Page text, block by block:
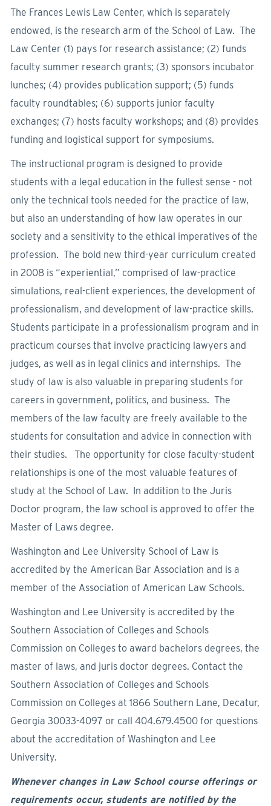
The Frances Lewis Law Center, which is separately
endowed, is the research arm of the School of Law. The
Law Center (1) pays for research assistance; (2) funds
faculty summer research grants; (3) sponsors incubator
lunches; (4) provides publication support; (5) funds
faculty roundtables; (6) supports junior faculty
exchanges; (7) hosts faculty workshops; and (8) provides
funding and logistical support for symposiums.
The instructional program is designed to provide
students with a legal education in the fullest sense - not
only the technical tools needed for the practice of law,
but also an understanding of how law operates in our
society and a sensitivity to the ethical imperatives of the
profession. The bold new third-year curriculum created
in 2008 is “experiential,” comprised of law-practice
simulations, real-client experiences, the development of
professionalism, and development of law-practice skills.
Students participate in a professionalism program and in
practicum courses that involve practicing lawyers and
judges, as well as in legal clinics and internships. The
study of law is also valuable in preparing students for
careers in government, politics, and business. The
members of the law faculty are freely available to the
students for consultation and advice in connection with
their studies. The opportunity for close faculty-student
relationships is one of the most valuable features of
study at the School of Law. In addition to the Juris
Doctor program, the law school is approved to offer the
Master of Laws degree.
Washington and Lee University School of Law is
accredited by the American Bar Association and is a
member of the Association of American Law Schools.
Washington and Lee University is accredited by the
Southern Association of Colleges and Schools
Commission on Colleges to award bachelors degrees, the
master of laws, and juris doctor degrees. Contact the
Southern Association of Colleges and Schools
Commission on Colleges at 1866 Southern Lane, Decatur,
Georgia 30033-4097 or call 404.679.4500 for questions
about the accreditation of Washington and Lee
University.
Whenever changes in Law School course offerings or
requirements occur, students are notified by the